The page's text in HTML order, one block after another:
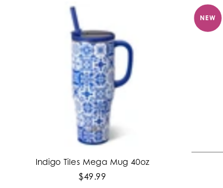
ADD TO CART
Indigo Tiles Mega Mug 40oz
$49.99
NEW